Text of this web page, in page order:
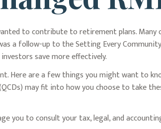
to contribute to retirement plans.
a follow-up to the Setting Every
save more effectively.
Here are a few things you might want to
may fit into how you choose to take
you to consult your tax, legal, and